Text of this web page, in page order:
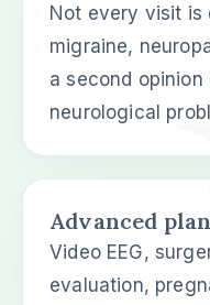
Not every visit is
migraine,
a second
neurological
Advanced
Video EEG,
evaluation,